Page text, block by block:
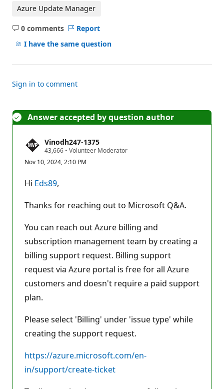
Azure Update Manager
0 comments
No
comments
Report
I have the same question
Sign in to comment
Answer accepted by question author
Vinodh247-1375
43,666 R
p
i
p
o
i
t
s
• Volunteer Moderator
Nov 10, 2024, 2:10 PM
Hi Eds89,
Thanks for reaching out to Microsoft Q&A.
You can reach out Azure billing and
subscription management team by creating a
billing support request. Billing support
request via Azure portal is free for all Azure
customers and doesn't require a paid support
plan.
Please select 'Billing' under 'issue type' while
creating the support request.
https://azure.microsoft.com/en-
in/support/create-ticket